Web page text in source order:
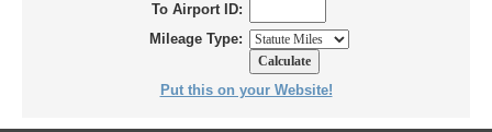
To Airport ID:
Mileage Type:
Put this on your Website!